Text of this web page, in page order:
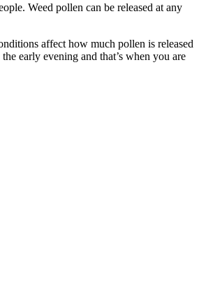
Weed pollen can be released at any
affect how much pollen is released
early evening and that’s when you are